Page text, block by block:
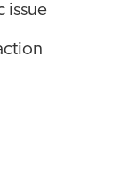
issue